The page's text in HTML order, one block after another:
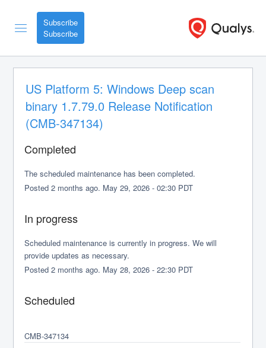
Subscribe
US Platform 5: Windows Deep scan
binary 1.7.79.0 Release Notification
(CMB-347134)
Completed
The scheduled maintenance has been completed.
Posted2 months ago. May29,2026 -02:30 PDT
In progress
Scheduled maintenance is currently in progress. We will
provide updates as necessary.
Posted2 months ago. May28,2026 -22:30 PDT
Scheduled
CMB-347134